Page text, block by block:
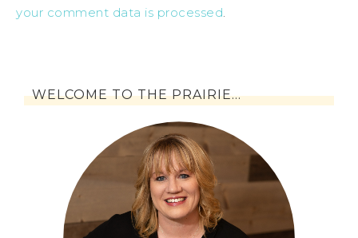
your comment data is processed.
WELCOME TO THE PRAIRIE…